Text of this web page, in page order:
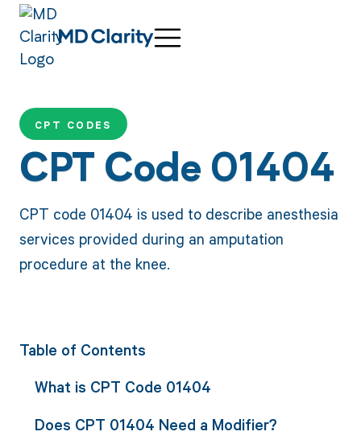
CPT CODES
CPT Code 01404
CPT code 01404 is used to describe anesthesia
services provided during an amputation
procedure at the knee.
Table of Contents
What is CPT Code 01404
Does CPT 01404 Need a Modifier?